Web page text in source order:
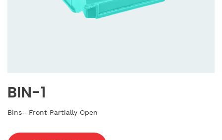
BIN-1
Bins--Front Partially Open